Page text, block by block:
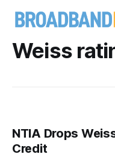
Weiss
NTIA Drops
Credit